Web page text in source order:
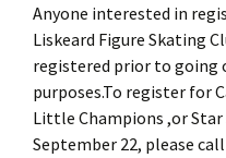
Anyone interested in
Liskeard Figure Skating
registered prior to going
purposes.To register for
Little Champions ,or
September 22, please